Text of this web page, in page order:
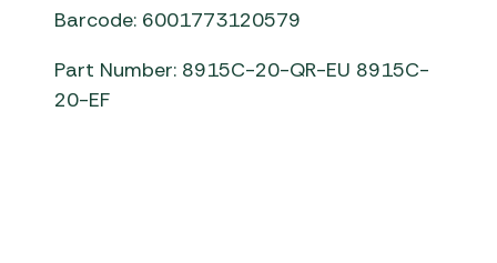
Barcode: 6001773120579
Part Number: 8915C-20-QR-EU 8915C-
20-EF